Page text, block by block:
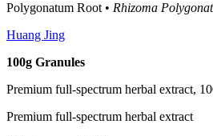
Polygonatum Root • Rhizoma
Huang Jing
100g Granules
Premium full-spectrum herbal extract,
Premium full-spectrum herbal extract